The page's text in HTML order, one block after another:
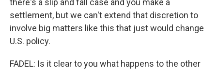
there's a slip and fall case and you make a
settlement, but we can't extend that discretion to
involve big matters like this that just would change
U.S. policy.
FADEL: Is it clear to you what happens to the other